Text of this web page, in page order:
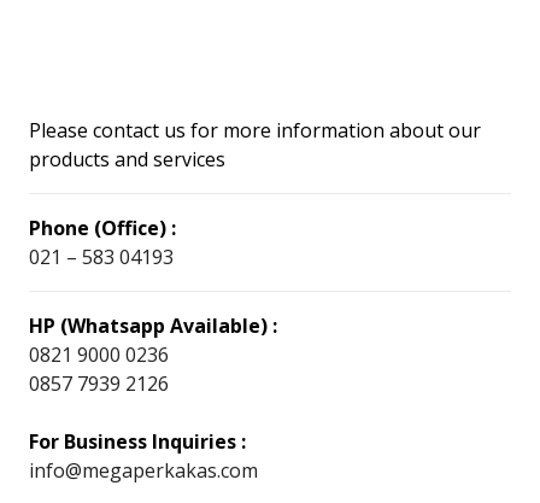
Please contact us for more information about our
products and services
Phone (Office) :
021 – 583 04193
HP (Whatsapp Available) :
0821 9000 0236
0857 7939 2126
For Business Inquiries :
info@megaperkakas.com